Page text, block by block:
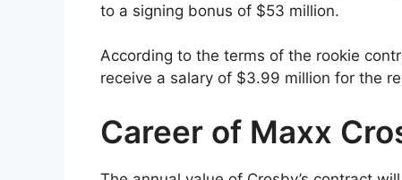
to a signing bonus of $53 million.
According to the terms of the rookie
receive a salary of $3.99 million for the
Career of Maxx